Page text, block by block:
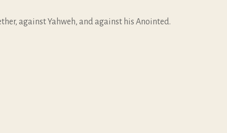
against Yahweh, and against his Anointed.